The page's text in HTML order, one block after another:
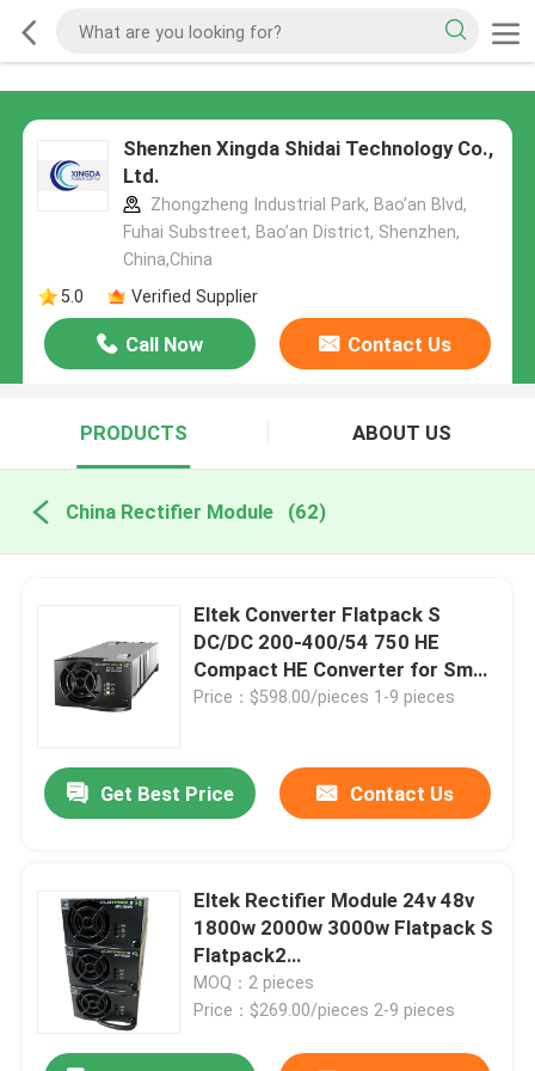
Shenzhen Xingda Shidai Technology Co.,
Ltd.
Zhongzheng Industrial Park, Bao’an Blvd,
Fuhai Substreet, Bao’an District, Shenzhen,
China,China
5.0
Verified Supplier
Call Now Contact Us
PRODUCTS ABOUT US
China Rectifier Module (62)
Eltek Converter Flatpack S
DC/DC 200-400/54 750 HE
Compact HE Converter for Small
to Medium Telecom Application
Price：$598.00/pieces 1-9 pieces
Get Best Price Contact Us
Eltek Rectifier Module 24v 48v
1800w 2000w 3000w Flatpack S
Flatpack2
24/48/2000/3000/1800 CC HE
MOQ：2 pieces
Price：$269.00/pieces 2-9 pieces